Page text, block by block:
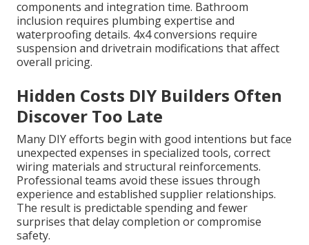
components and integration time. Bathroom
inclusion requires plumbing expertise and
waterproofing details. 4x4 conversions require
suspension and drivetrain modifications that affect
overall pricing.
Hidden Costs DIY Builders Often
Discover Too Late
Many DIY efforts begin with good intentions but face
unexpected expenses in specialized tools, correct
wiring materials and structural reinforcements.
Professional teams avoid these issues through
experience and established supplier relationships.
The result is predictable spending and fewer
surprises that delay completion or compromise
safety.